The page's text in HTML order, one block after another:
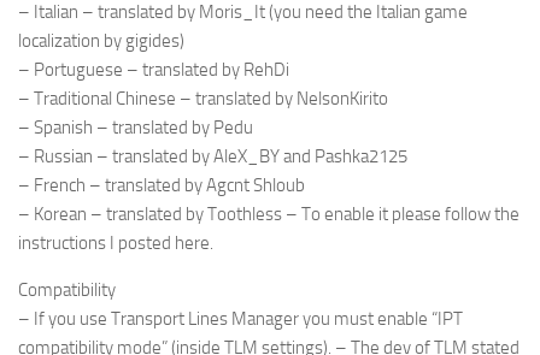
– Italian – translated by Moris_It (you need the Italian game
localization by gigides)
– Portuguese – translated by RehDi
– Traditional Chinese – translated by NelsonKirito
– Spanish – translated by Pedu
– Russian – translated by AleX_BY and Pashka2125
– French – translated by Agcnt Shloub
– Korean – translated by Toothless – To enable it please follow the
instructions I posted here.
Compatibility
– If you use Transport Lines Manager you must enable “IPT
compatibility mode” (inside TLM settings). – The dev of TLM stated